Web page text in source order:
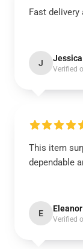
Fast delivery
J Jessica
Verified
This item
dependable
E Eleanor
Verified